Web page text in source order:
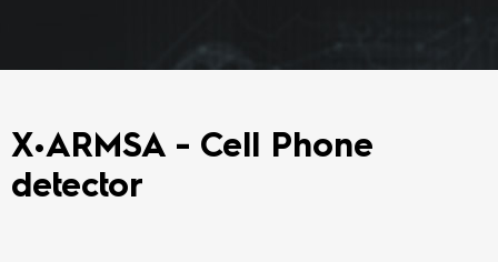
X•ARMSA - Cell Phone
detector